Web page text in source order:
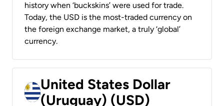
history when ‘buckskins’ were used for trade.
Today, the USD is the most-traded currency on
the foreign exchange market, a truly ‘global’
currency.
United States Dollar
(Uruguay) (USD)